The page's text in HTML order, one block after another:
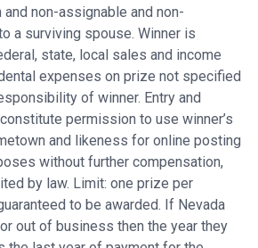
non-assignable and non-
a surviving spouse. Winner is
state, local sales and income
expenses on prize not specified
of winner. Entry and
permission to use winner’s
and likeness for online posting
without further compensation,
by law. Limit: one prize per
to be awarded. If Nevada
out of business then the year they